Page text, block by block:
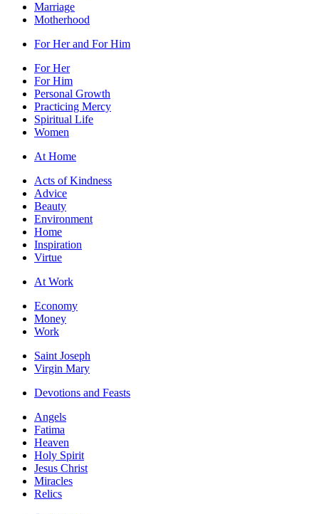
Marriage
Motherhood
For Her and For Him
For Her
For Him
Personal Growth
Practicing Mercy
Spiritual Life
Women
At Home
Acts of Kindness
Advice
Beauty
Environment
Home
Inspiration
Virtue
At Work
Economy
Money
Work
Saint Joseph
Virgin Mary
Devotions and Feasts
Angels
Fatima
Heaven
Holy Spirit
Jesus Christ
Miracles
Relics